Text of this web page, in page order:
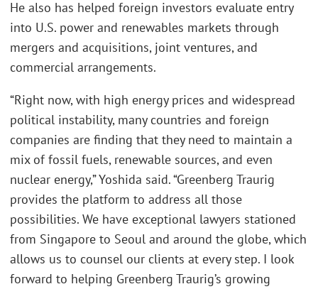
He also has helped foreign investors evaluate entry
into U.S. power and renewables markets through
mergers and acquisitions, joint ventures, and
commercial arrangements.
“Right now, with high energy prices and widespread
political instability, many countries and foreign
companies are finding that they need to maintain a
mix of fossil fuels, renewable sources, and even
nuclear energy,” Yoshida said. “Greenberg Traurig
provides the platform to address all those
possibilities. We have exceptional lawyers stationed
from Singapore to Seoul and around the globe, which
allows us to counsel our clients at every step. I look
forward to helping Greenberg Traurig’s growing